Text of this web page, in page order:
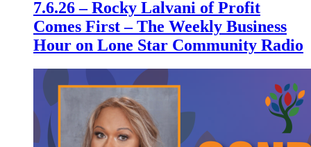
7.6.26 – Rocky Lalvani of Profit
Comes First – The Weekly Business
Hour on Lone Star Community Radio